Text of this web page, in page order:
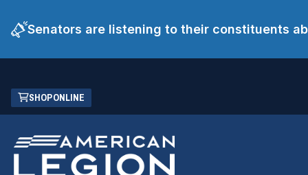
Senators are listening to their constituents
Skip
Main
Content
SHOP ONLINE
(OPENS
IN
NEW
WINDOW)